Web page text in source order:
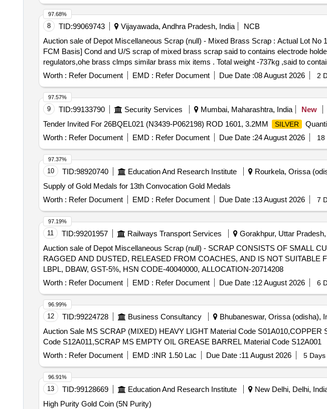
8 TID:99069743 Vijayawada, Andhra Pradesh, India
NCB
Auction sale of Depot Miscellaneous Scrap (null) - Mixed Brass Scrap : Actual Lot
FCM Basis] Cond and U/S scrap of mixed brass scrap said to contains electrode
regulators,ohe brass clmps similar brass mix items . Total weight -737kg ,said to
8kg,steel-20kg,rubber-1, Location: inside NF ward bin 10. (Image attached)
Worth : Refer Document EMD : Refer Document Due Date :08 August 2026 2
97.68%
9 TID:99133790 Security Services Mumbai, Maharashtra, India New
Tender Invited For 26BQEL021 (N3439-P062198) ROD 1601, 3.2MM
SILVER
Worth : Refer Document EMD : Refer Document Due Date :24 August 2026 18
97.57%
10 TID:98920740 Education And Research Institute Rourkela, Orissa
Supply of Gold Medals for 13th Convocation Gold Medals
Worth : Refer Document EMD : Refer Document Due Date :13 August 2026 7
97.37%
11 TID:99201957 Railways Transport Services Gorakhpur, Uttar Pradesh,
Auction sale of Depot Miscellaneous Scrap (null) - SCRAP CONSISTS OF SMALL
RAGGED AND DUSTED, RELEASED FROM COACHES, AND IS NOT SUITABLE
LBPL, DBAW, GST-5%, HSN CODE-40040000, ALLOCATION-20714208
Worth : Refer Document EMD : Refer Document Due Date :12 August 2026 6
97.19%
12 TID:99224728 Business Consultancy Bhubaneswar, Orissa (odisha),
Auction Sale MS SCRAP (MIXED) HEAVY LIGHT Material Code S01A010,COPPER SCRAP Material Code S06A003,USED FILTER BAGS SCRAP Material
Code S12A011,SCRAP MS EMPTY OIL GREASE BARREL Material Code S12A001
Worth : Refer Document EMD :INR 1.50 Lac Due Date :11 August 2026 5
96.99%
13 TID:99128669 Education And Research Institute New Delhi, Delhi,
High Purity Gold Coin (5N Purity)
96.91%